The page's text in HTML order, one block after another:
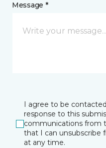
Message *
I agree to be
response to this
communications from
that I can unsubscribe
at any time.